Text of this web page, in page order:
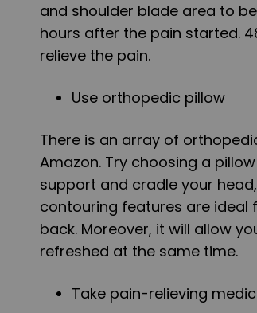
and shoulder blade area to
hours after the pain started.
relieve the pain.
Use orthopedic pillow
There is an array of
Amazon. Try choosing a
support and cradle your
contouring features are ideal
back. Moreover, it will allow
refreshed at the same time.
Take pain-relieving